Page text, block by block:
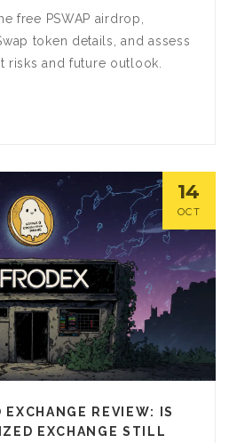
free PSWAP airdrop,
token details, and assess
risks and future outlook.
14
OCT
EXCHANGE REVIEW: IS
EXCHANGE STILL